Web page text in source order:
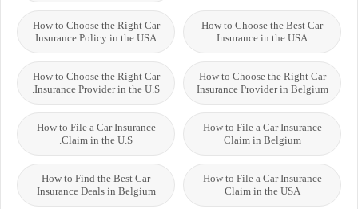
How to Choose the Best Car
Insurance in the USA
How to Choose the Right Car
Insurance Policy in the USA
How to Choose the Right Car
Insurance Provider in Belgium
How to Choose the Right Car
Insurance Provider in the U.S.
How to File a Car Insurance
Claim in Belgium
How to File a Car Insurance
Claim in the U.S.
How to File a Car Insurance
Claim in the USA
How to Find the Best Car
Insurance Deals in Belgium